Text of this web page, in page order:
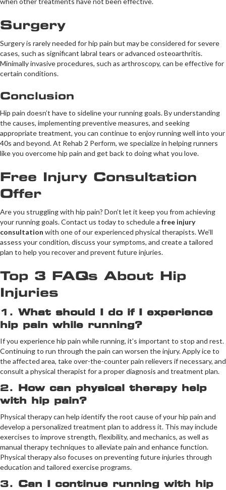
Surgery
Surgery is rarely needed for hip pain but may be considered for severe
cases, such as significant labral tears or advanced osteoarthritis.
Minimally invasive procedures, such as arthroscopy, can be effective for
certain conditions.
Conclusion
Hip pain doesn’t have to sideline your running goals. By understanding
the causes, implementing preventive measures, and seeking
appropriate treatment, you can continue to enjoy running well into your
40s and beyond. At Rehab 2 Perform, we specialize in helping runners
like you overcome hip pain and get back to doing what you love.
Free Injury Consultation
Offer
Are you struggling with hip pain? Don’t let it keep you from achieving
your running goals. Contact us today to schedule a free injury
consultation with one of our experienced physical therapists. We’ll
assess your condition, discuss your symptoms, and create a tailored
plan to help you recover and prevent future injuries.
Top 3 FAQs About Hip
Injuries
1. What should I do if I experience
hip pain while running?
If you experience hip pain while running, it’s important to stop and rest.
Continuing to run through the pain can worsen the injury. Apply ice to
the affected area, take over-the-counter pain relievers if necessary, and
consult a physical therapist for a proper diagnosis and treatment plan.
2. How can physical therapy help
with hip pain?
Physical therapy can help identify the root cause of your hip pain and
develop a personalized treatment plan to address it. This may include
exercises to improve strength, flexibility, and mechanics, as well as
manual therapy techniques to alleviate pain and enhance function.
Physical therapy also focuses on preventing future injuries through
education and tailored exercise programs.
3. Can I continue running with hip